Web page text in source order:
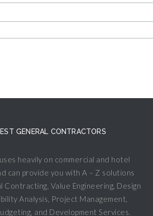
GENERAL CONTRACTORS
heavily on commercial and hotel
can provide you with A – Z solutions
Contracting, Value Engineering, Design
Analysis, Project Management,
and Development Services.